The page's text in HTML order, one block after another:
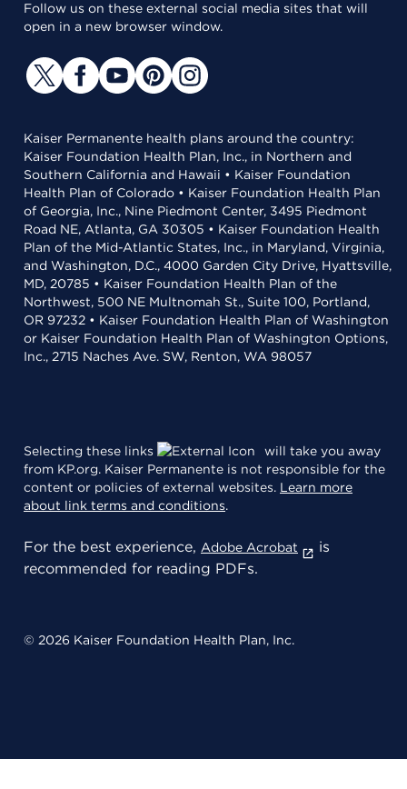
Follow us on these external social media sites that will
open in a new browser window.
Kaiser Permanente health plans around the country:
Kaiser Foundation Health Plan, Inc., in Northern and
Southern California and Hawaii • Kaiser Foundation
Health Plan of Colorado • Kaiser Foundation Health Plan
of Georgia, Inc., Nine Piedmont Center, 3495 Piedmont
Road NE, Atlanta, GA 30305 • Kaiser Foundation Health
Plan of the Mid-Atlantic States, Inc., in Maryland, Virginia,
and Washington, D.C., 4000 Garden City Drive, Hyattsville,
MD, 20785 • Kaiser Foundation Health Plan of the
Northwest, 500 NE Multnomah St., Suite 100, Portland,
OR 97232 • Kaiser Foundation Health Plan of Washington
or Kaiser Foundation Health Plan of Washington Options,
Inc., 2715 Naches Ave. SW, Renton, WA 98057
Selecting these links
will take you away
from KP.org. Kaiser Permanente is not responsible for the
content or policies of external websites. Learn more
about link terms and conditions.
For the best experience, Adobe Acrobat
is
recommended for reading PDFs.
© 2026 Kaiser Foundation Health Plan, Inc.